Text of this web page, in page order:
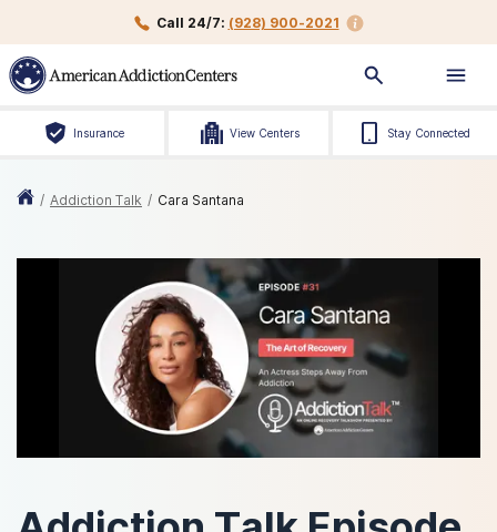
Call 24/7: (928) 900-2021
Insurance View Centers Stay Connected
/ Addiction Talk / Cara Santana